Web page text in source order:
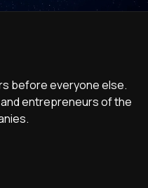
before everyone else.
entrepreneurs of the